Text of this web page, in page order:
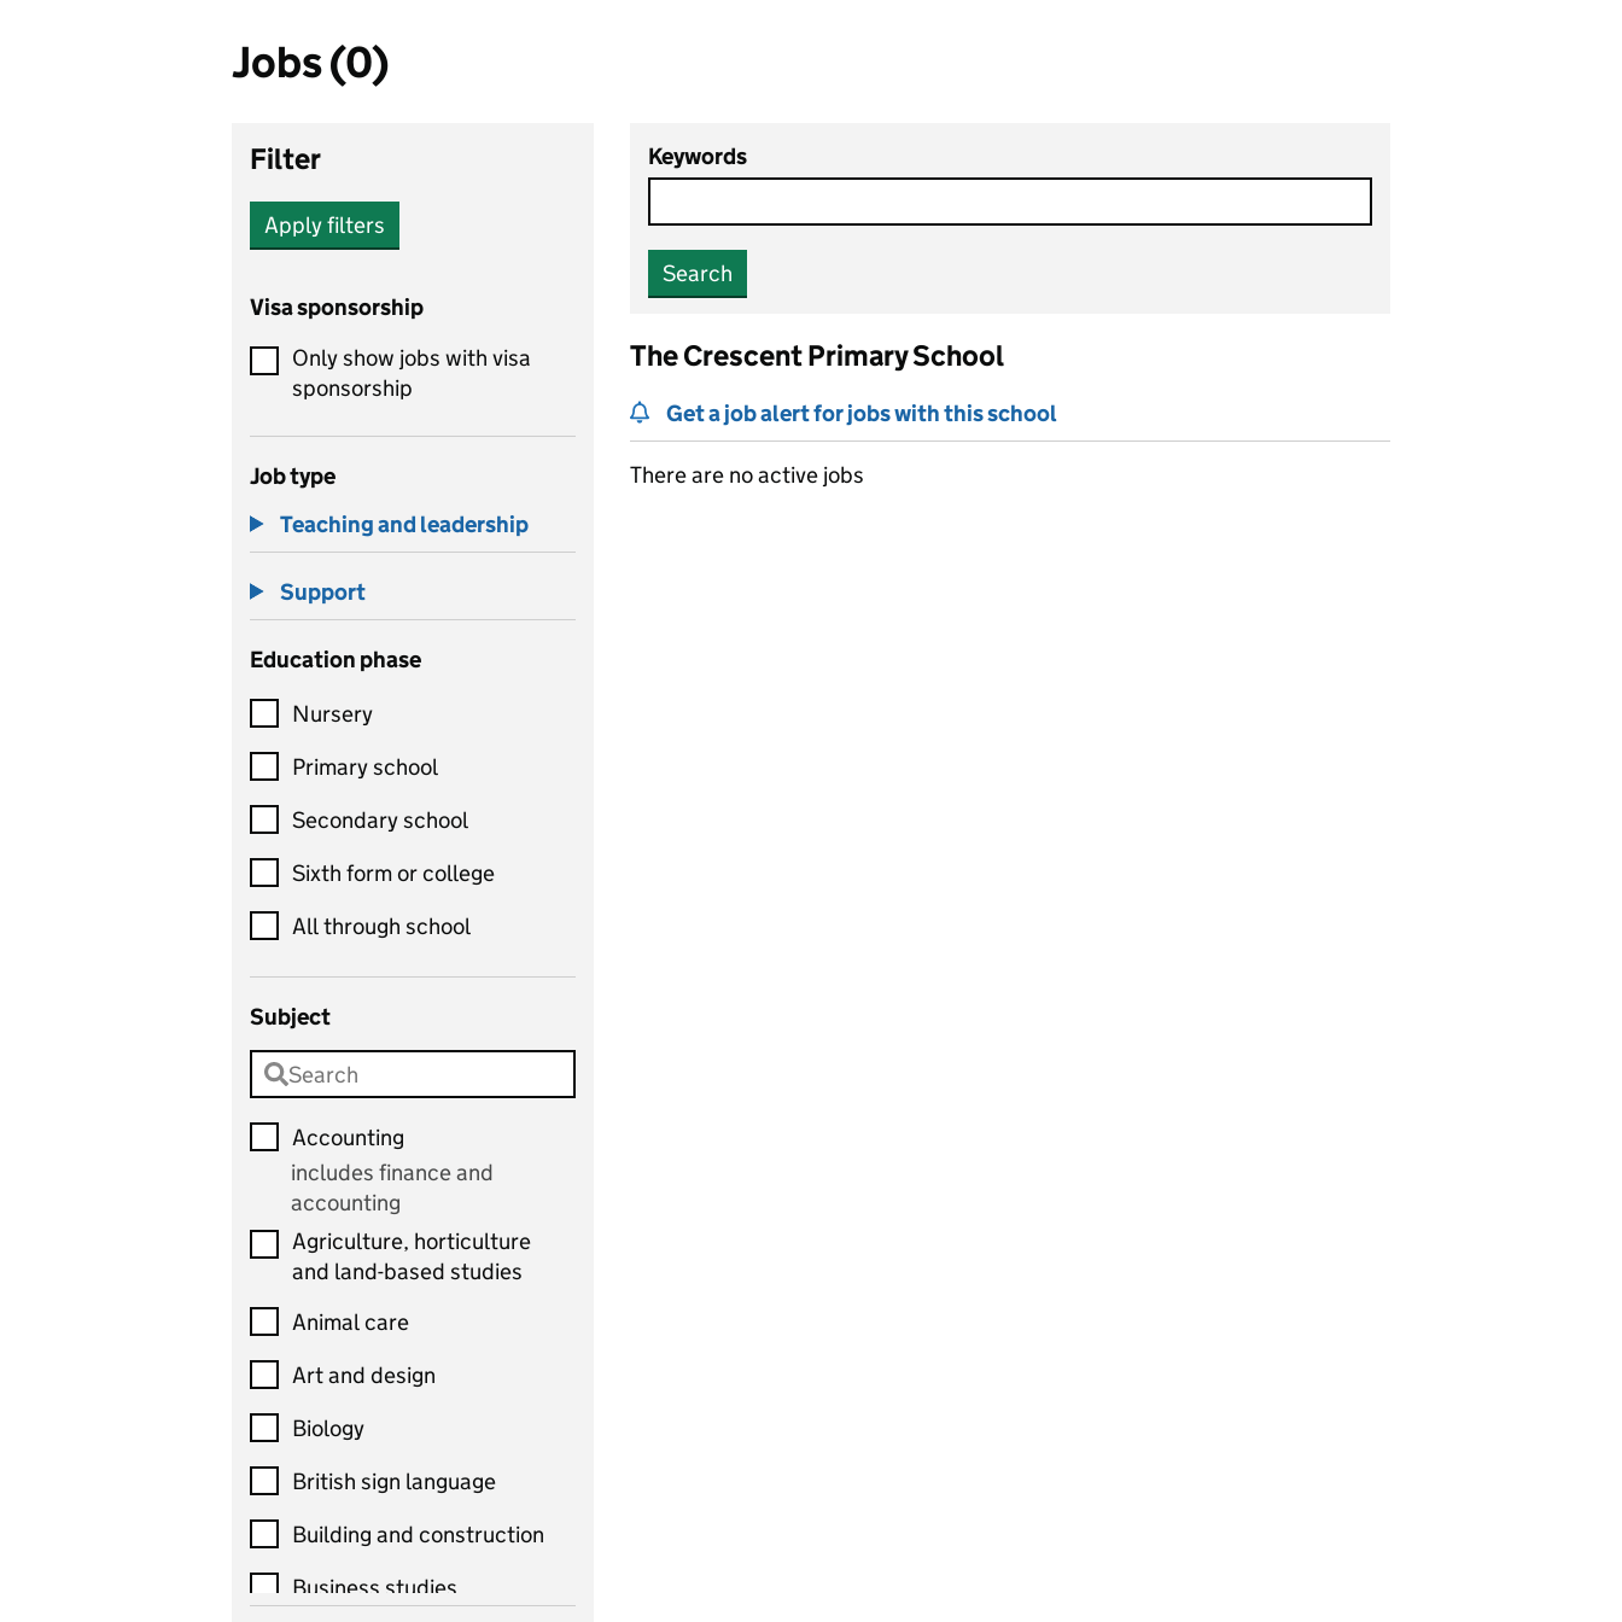
Jobs (0)
Filter
Apply filters
Visa sponsorship
Only show jobs with visa
sponsorship
Job type
Teaching and leadership
Support
Education phase
Nursery
Primary school
Secondary school
Sixth form or college
All through school
Subject
Accounting
includes finance and
accounting
Agriculture, horticulture
and land-based studies
Animal care
Art and design
Biology
British sign language
Building and construction
Business studies
Keywords
Search
The Crescent Primary School
Get a job alert for jobs with this school
There are no active jobs